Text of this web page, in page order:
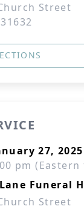
Street
27, 2025
pm (Eastern
Funeral
Street